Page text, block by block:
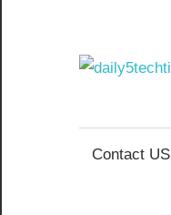
content
Contact US